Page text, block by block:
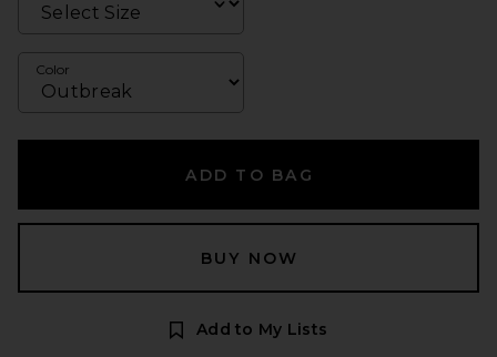
Color
ADD TO BAG
BUY NOW
Add to My Lists